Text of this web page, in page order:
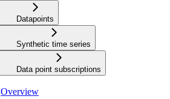
Datapoints
Synthetic time series
Data point subscriptions
Overview